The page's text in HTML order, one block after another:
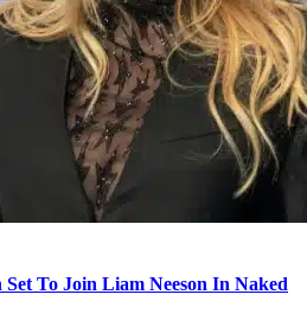
To Join Liam Neeson In Naked